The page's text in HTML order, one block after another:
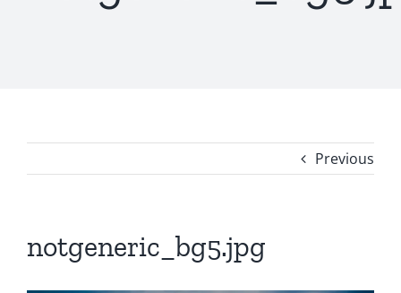
Previous
notgeneric_bg5.jpg